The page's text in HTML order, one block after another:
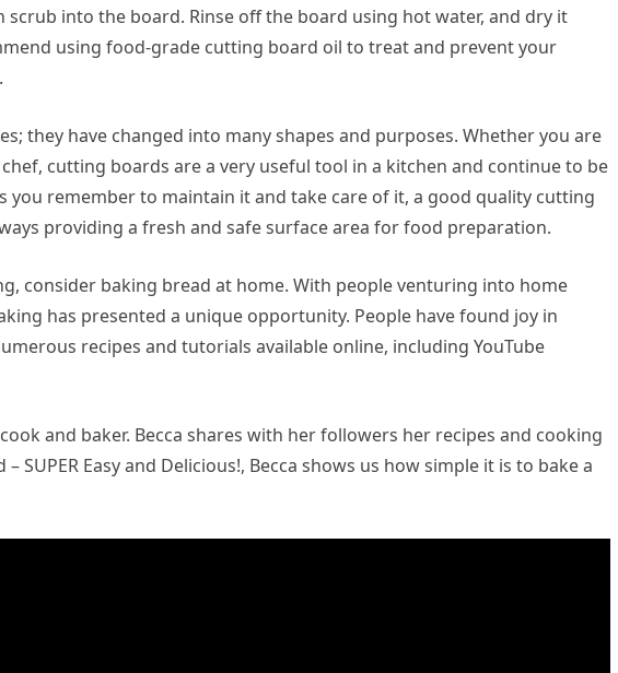
scrub into the board. Rinse off the board using hot water, and dry it
using food-grade cutting board oil to treat and prevent your
they have changed into many shapes and purposes. Whether you are
cutting boards are a very useful tool in a kitchen and continue to be
you remember to maintain it and take care of it, a good quality cutting
providing a fresh and safe surface area for food preparation.
consider baking bread at home. With people venturing into home
has presented a unique opportunity. People have found joy in
recipes and tutorials available online, including YouTube
and baker. Becca shares with her followers her recipes and cooking
SUPER Easy and Delicious!, Becca shows us how simple it is to bake a